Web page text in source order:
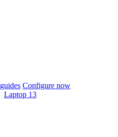
Configure now
Laptop 13